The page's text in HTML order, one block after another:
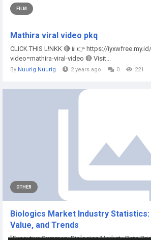
FILM
Mathira viral video pkq
CLICK THIS L!NKK 🔴📱👉 https://
video=mathira-viral-video 🔴 Visit...
By Nuurig Nuurig 2 years ago 0 221
OTHER
Biologics Market Industry Statistics:
Value, and Trends
"Executive Summary Biologics Market : Data